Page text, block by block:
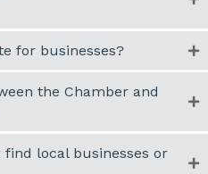
for businesses?
the Chamber and
local businesses or